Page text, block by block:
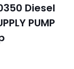
Diesel
PUMP